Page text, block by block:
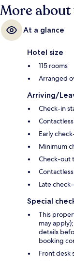
More
At a glance
Hotel size
115 rooms
Arranged
Arriving/
Check-in
Early
Minimum
Check-out
Late
Special
This
may
details
booking
Front desk